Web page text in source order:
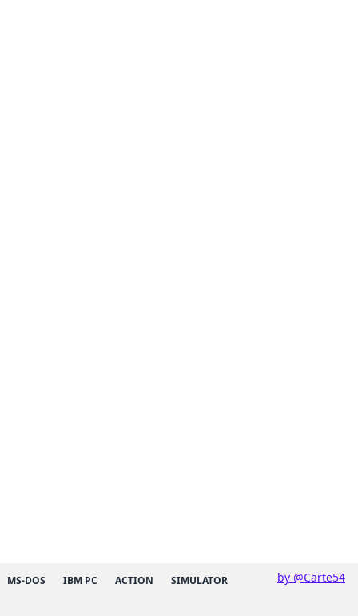
by @Carte54
MS-DOS IBM PC ACTION SIMULATOR